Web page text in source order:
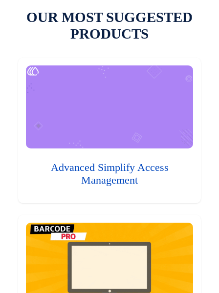
OUR MOST SUGGESTED
PRODUCTS
Advanced Simplify Access
Management